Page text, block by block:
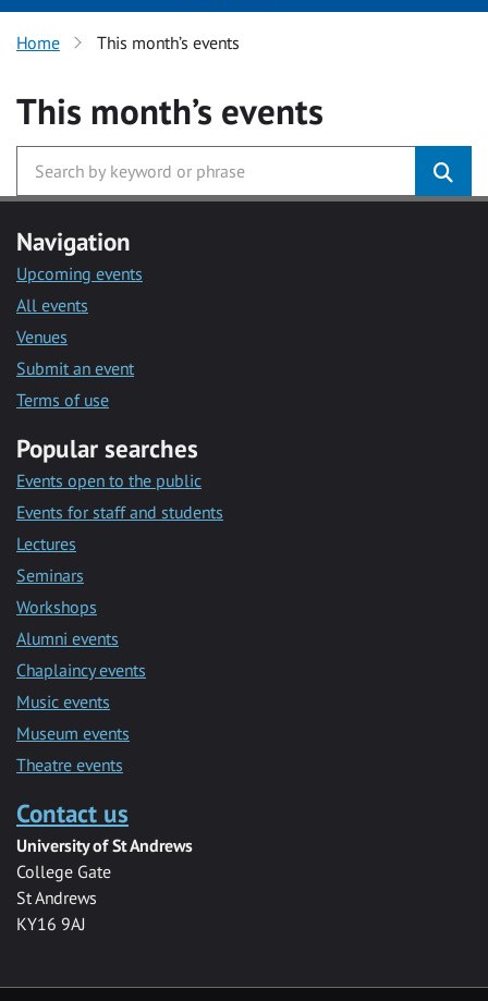
Home This month’s events
This month’s events
Navigation
Upcoming events
All events
Venues
Submit an event
Terms of use
Popular searches
Events open to the public
Events for staff and students
Lectures
Seminars
Workshops
Alumni events
Chaplaincy events
Music events
Museum events
Theatre events
Contact us
University of St Andrews
College Gate
St Andrews
KY16 9AJ